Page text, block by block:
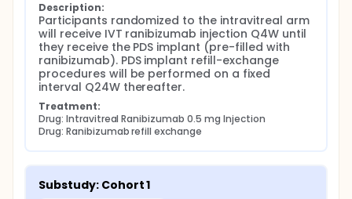
Description:
Participants randomized to the intravitreal arm
will receive IVT ranibizumab injection Q4W until
they receive the PDS implant (pre-filled with
ranibizumab). PDS implant refill-exchange
procedures will be performed on a fixed
interval Q24W thereafter.
Treatment:
Drug: Intravitreal Ranibizumab 0.5 mg Injection
Drug: Ranibizumab refill exchange
Substudy: Cohort 1